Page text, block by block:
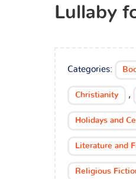
Lullaby
Categories:
Christianity ,
Holidays and
Literature and
Religious